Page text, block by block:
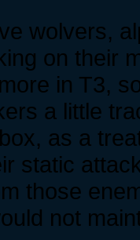
wolvers,
on their
in T3,
a little
as a
static
those
not